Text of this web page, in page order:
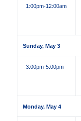
1:00pm-12:00am
Sunday, May 3
3:00pm-5:00pm
Monday, May 4